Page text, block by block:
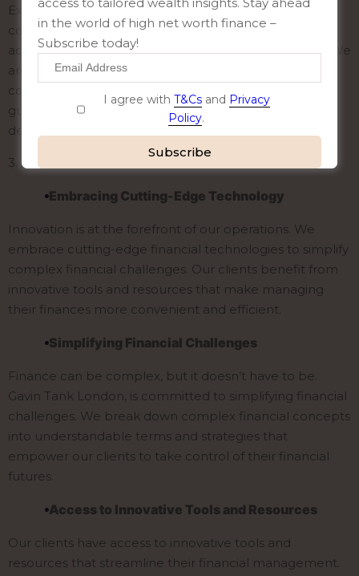
Exceptional service is not a luxury; it’s a necessity. Our
commitment to service means that our clients have
access to prompt, professional, and friendly support. We
are dedicated to addressing our clients’ questions and
concerns, providing them with the information and
guidance they need to make informed financial
decisions.
3. Innovation
Embracing Cutting-Edge Technology
Innovation is at the forefront of our operations. We
embrace cutting-edge financial technologies to simplify
complex financial challenges. Our clients benefit from
innovative tools and resources that make managing
their finances more convenient and efficient.
Simplifying Financial Challenges
Finance can be complex, but it doesn’t have to be.
Gavin Tank London, is committed to simplifying financial
challenges. We break down complex financial concepts
into understandable terms and strategies that
empower our clients to take control of their financial
futures.
Access to Innovative Tools and Resources
Our clients have access to innovative tools and
resources that streamline their financial management.
in the world of high net worth finance –
Subscribe today!
I agree with T&Csand Privacy
Policy.